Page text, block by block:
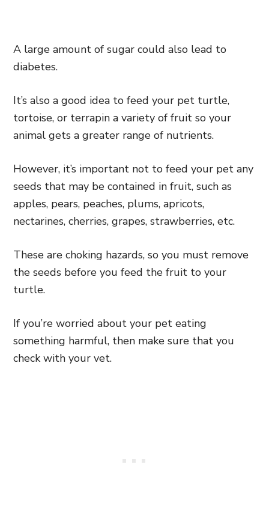
A large amount of sugar could also lead to
diabetes.
It’s also a good idea to feed your pet turtle,
tortoise, or terrapin a variety of fruit so your
animal gets a greater range of nutrients.
However, it’s important not to feed your pet any
seeds that may be contained in fruit, such as
apples, pears, peaches, plums, apricots,
nectarines, cherries, grapes, strawberries, etc.
These are choking hazards, so you must remove
the seeds before you feed the fruit to your
turtle.
If you’re worried about your pet eating
something harmful, then make sure that you
check with your vet.